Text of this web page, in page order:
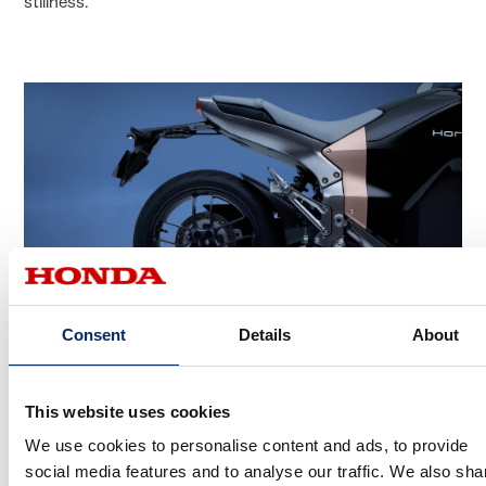
Consent Details About
This website uses cookies
We use cookies to personalise content and ads, to provide
social media features and to analyse our traffic. We also
A concept embodied in every detail
What innovations did you incorporate to express the “Be
the Wind” concept?